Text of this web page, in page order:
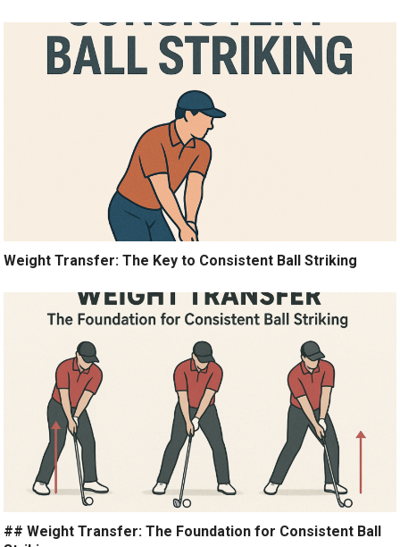
Weight Transfer: The Key to Consistent Ball Striking
## Weight Transfer: The Foundation for Consistent Ball